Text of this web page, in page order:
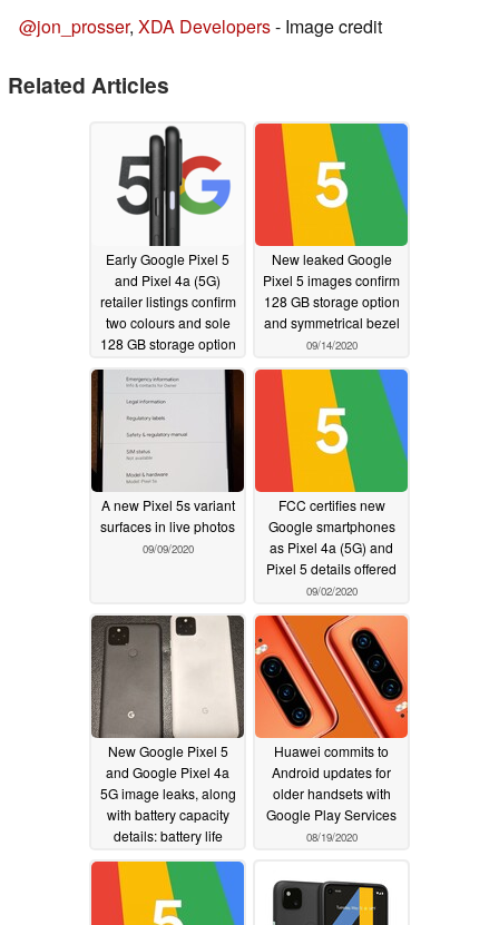
@jon_prosser, XDA Developers- Image credit
Related Articles
Early Google Pixel 5
and Pixel 4a (5G)
retailer listings confirm
two colours and sole
128 GB storage option
09/21/2020
New leaked Google
Pixel 5 images confirm
128 GB storage option
and symmetrical bezel
09/14/2020
A new Pixel 5s variant
surfaces in live photos
09/09/2020
FCC certifies new
Google smartphones
as Pixel 4a (5G) and
Pixel 5 details offered
09/02/2020
New Google Pixel 5
and Google Pixel 4a
5G image leaks, along
with battery capacity
details: battery life
concerns put to rest
08/23/2020
Huawei commits to
Android updates for
older handsets with
Google Play Services
08/19/2020